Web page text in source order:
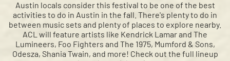
Austin locals consider this festival to be one of the best
activities to do in Austin in the fall. There's plenty to do in
between music sets and plenty of places to explore nearby.
ACL will feature artists like Kendrick Lamar and The
Lumineers, Foo Fighters and The 1975, Mumford & Sons,
Odesza, Shania Twain, and more! Check out the full lineup